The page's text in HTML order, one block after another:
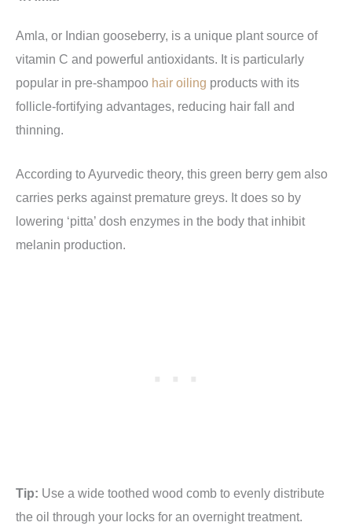
Amla, or Indian gooseberry, is a unique plant source of
vitamin C and powerful antioxidants. It is particularly
popular in pre-shampoo hair oiling products with its
follicle-fortifying advantages, reducing hair fall and
thinning.
According to Ayurvedic theory, this green berry gem also
carries perks against premature greys. It does so by
lowering ‘pitta’ dosh enzymes in the body that inhibit
melanin production.
Tip: Use a wide toothed wood comb to evenly distribute
the oil through your locks for an overnight treatment.